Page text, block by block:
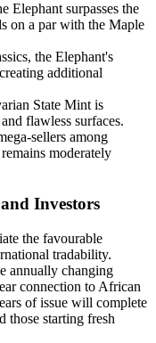
Elephant surpasses the
on a par with the Maple
the Elephant's
additional
State Mint is
flawless surfaces.
sellers among
moderately
Investors
the favourable
tradability.
annually changing
connection to African
of issue will complete
those starting fresh